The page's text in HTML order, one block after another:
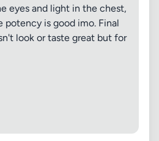
eyes and light in the chest,
is good imo. Final
look or taste great but for